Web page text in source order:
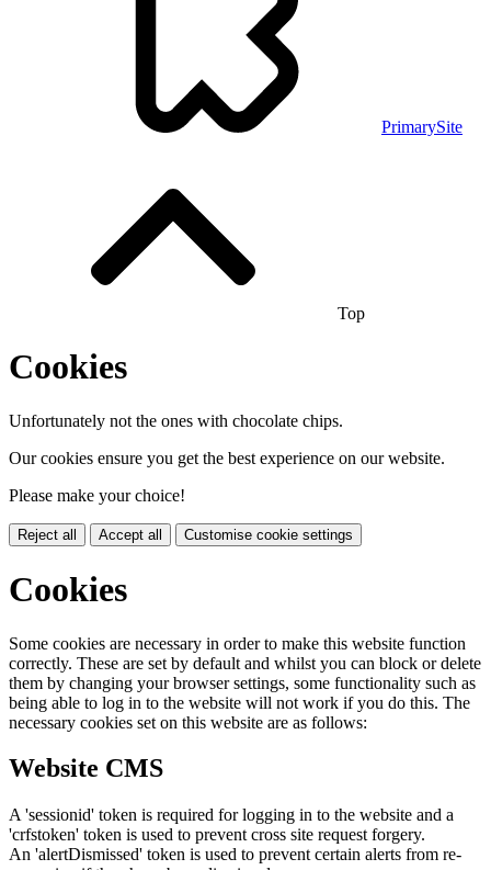
PrimarySite
Top
Cookies
Unfortunately not the ones with chocolate chips.
Our cookies ensure you get the best experience on our website.
Please make your choice!
Reject all Accept all Customise cookie settings
Cookies
Some cookies are necessary in order to make this website function
correctly. These are set by default and whilst you can block or delete
them by changing your browser settings, some functionality such as
being able to log in to the website will not work if you do this. The
necessary cookies set on this website are as follows:
Website CMS
A 'sessionid' token is required for logging in to the website and a
'crfstoken' token is used to prevent cross site request forgery.
An 'alertDismissed' token is used to prevent certain alerts from re-